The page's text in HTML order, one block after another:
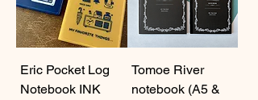
Eric Pocket Log
Notebook INK
Tomoe River
notebook (A5 &